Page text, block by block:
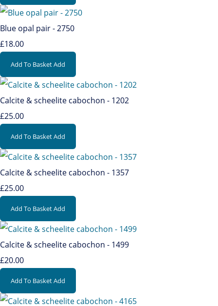
Blue opal pair - 2750
£18.00
Add To BasketAdd
Calcite & scheelite cabochon - 1202
£25.00
Add To BasketAdd
Calcite & scheelite cabochon - 1357
£25.00
Add To BasketAdd
Calcite & scheelite cabochon - 1499
£20.00
Add To BasketAdd